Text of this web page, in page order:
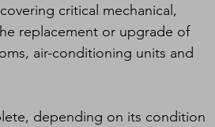
critical mechanical,
replacement or upgrade of
air-conditioning units and
depending on its condition